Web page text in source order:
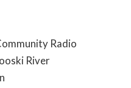
Radio
River